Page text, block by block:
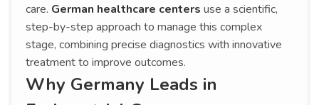
care. German healthcare centers use a scientific,
step-by-step approach to manage this complex
stage, combining precise diagnostics with innovative
treatment to improve outcomes.
Why Germany Leads in